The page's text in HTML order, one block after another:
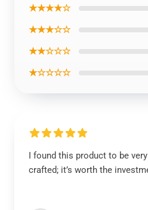
★★★★☆
★★★☆☆
★★☆☆☆
★☆☆☆☆
I found this product to be
crafted; it’s worth the